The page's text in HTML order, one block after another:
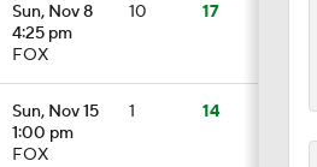
Sun, Nov 8
4:25 pm
FOX
10 17
Sun, Nov 15
1:00 pm
FOX
1 14